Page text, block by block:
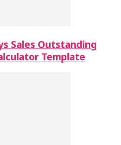
Sales Outstanding
Template